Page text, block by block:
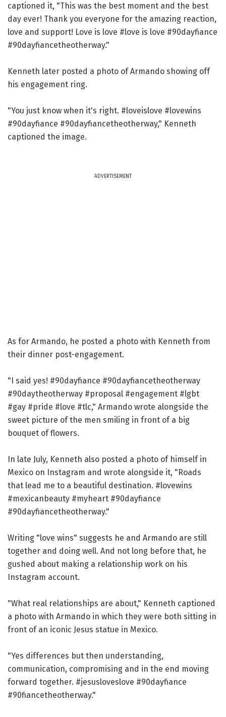
captioned it, "This was the best moment and the best
day ever! Thank you everyone for the amazing reaction,
love and support! Love is love #love is love #90dayfiance
#90dayfiancetheotherway."
Kenneth later posted a photo of Armando showing off
his engagement ring.
"You just know when it's right. #loveislove #lovewins
#90dayfiance #90dayfiancetheotherway," Kenneth
captioned the image.
ADVERTISEMENT
As for Armando, he posted a photo with Kenneth from
their dinner post-engagement.
"I said yes! #90dayfiance #90dayfiancetheotherway
#90daytheotherway #proposal #engagement #lgbt
#gay #pride #love #tlc," Armando wrote alongside the
sweet picture of the men smiling in front of a big
bouquet of flowers.
In late July, Kenneth also posted a photo of himself in
Mexico on Instagram and wrote alongside it, "Roads
that lead me to a beautiful destination. #lovewins
#mexicanbeauty #myheart #90dayfiance
#90dayfiancetheotherway."
Writing "love wins" suggests he and Armando are still
together and doing well. And not long before that, he
gushed about making a relationship work on his
Instagram account.
"What real relationships are about," Kenneth captioned
a photo with Armando in which they were both sitting in
front of an iconic Jesus statue in Mexico.
"Yes differences but then understanding,
communication, compromising and in the end moving
forward together. #jesusloveslove #90dayfiance
#90fiancetheotherway."